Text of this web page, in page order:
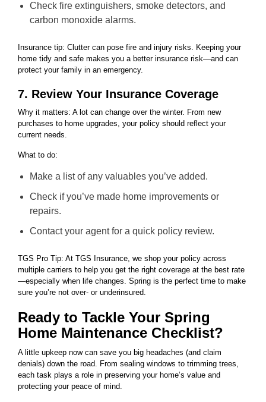
Check fire extinguishers, smoke detectors, and
carbon monoxide alarms.
Insurance tip: Clutter can pose fire and injury risks. Keeping your
home tidy and safe makes you a better insurance risk—and can
protect your family in an emergency.
7. Review Your Insurance Coverage
Why it matters: A lot can change over the winter. From new
purchases to home upgrades, your policy should reflect your
current needs.
What to do:
Make a list of any valuables you’ve added.
Check if you’ve made home improvements or
repairs.
Contact your agent for a quick policy review.
TGS Pro Tip: At TGS Insurance, we shop your policy across
multiple carriers to help you get the right coverage at the best rate
—especially when life changes. Spring is the perfect time to make
sure you’re not over- or underinsured.
Ready to Tackle Your Spring
Home Maintenance Checklist?
A little upkeep now can save you big headaches (and claim
denials) down the road. From sealing windows to trimming trees,
each task plays a role in preserving your home’s value and
protecting your peace of mind.